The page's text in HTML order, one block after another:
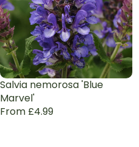
Salvia nemorosa 'Blue
Marvel'
From £4.99